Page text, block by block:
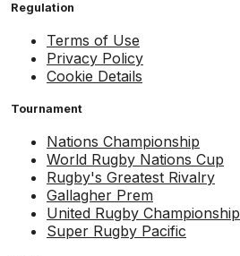
Regulation
Terms of Use
Privacy Policy
Cookie Details
Tournament
Nations Championship
World Rugby Nations Cup
Rugby's Greatest Rivalry
Gallagher Prem
United Rugby Championship
Super Rugby Pacific